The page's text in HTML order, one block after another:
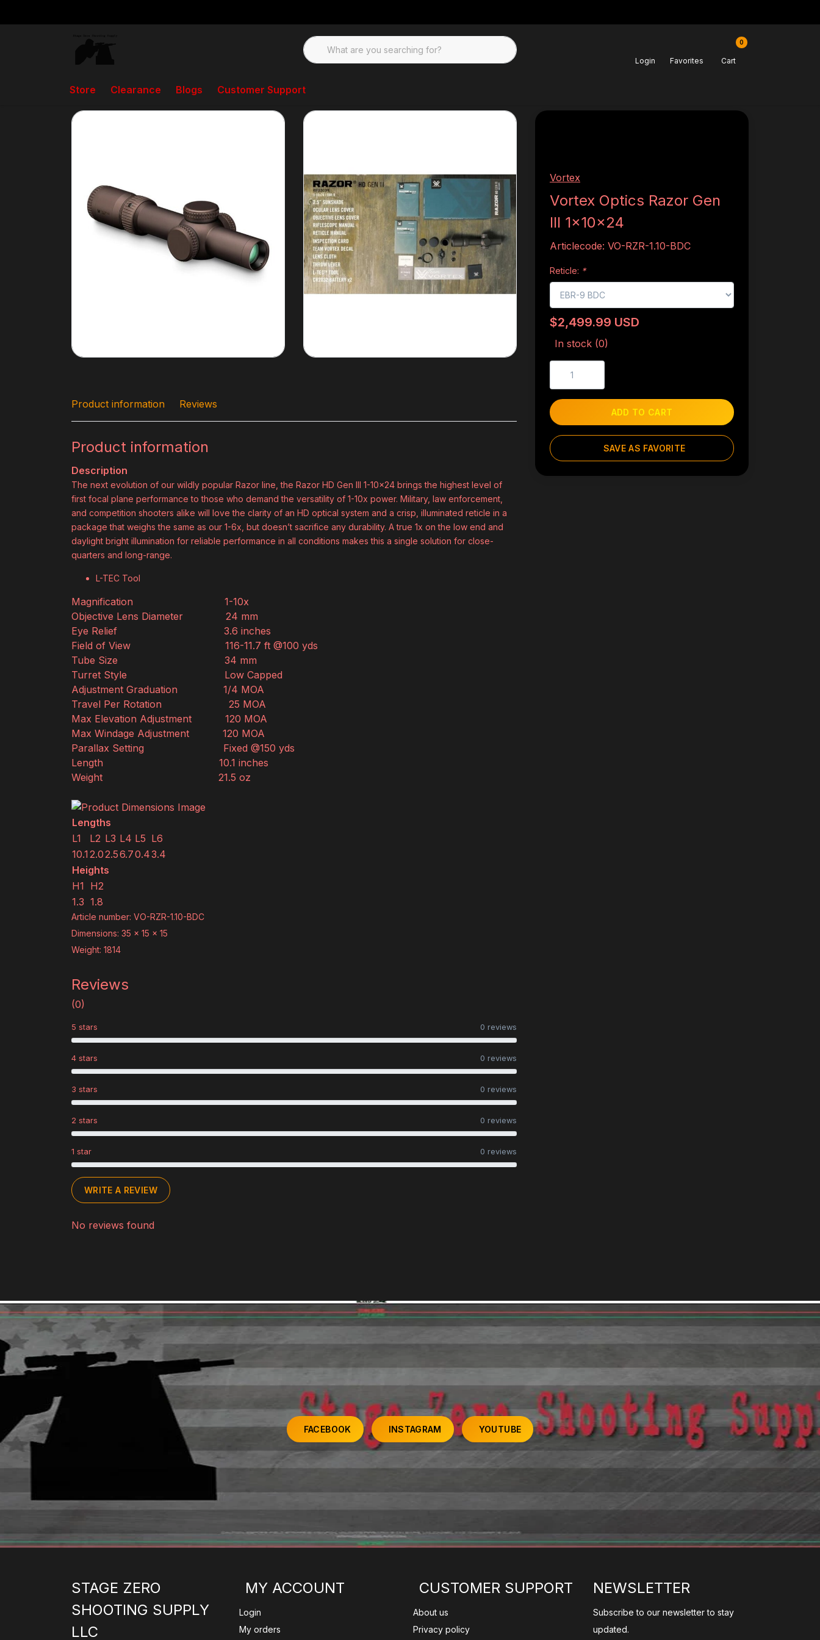
Login Favorites
0
Cart
Store Clearance Blogs Customer Support
Back to home Store Scopes, Spotting Scopes, Binos, and Range Finders
Vortex
Vortex Optics Razor Gen
III 1x10x24
Articlecode: VO-RZR-1.10-BDC
Reticle: *
$2,499.99 USD
In stock (0)
ADD TO CART
SAVE AS FAVORITE
Product information Reviews
Product information
Description
The next evolution of our wildly popular Razor line, the Razor HD Gen III 1-10x24 brings the highest level of
first focal plane performance to those who demand the versatility of 1-10x power. Military, law enforcement,
and competition shooters alike will love the clarity of an HD optical system and a crisp, illuminated reticle in a
package that weighs the same as our 1-6x, but doesn’t sacrifice any durability. A true 1x on the low end and
daylight bright illumination for reliable performance in all conditions makes this a single solution for close-
quarters and long-range.
L-TEC Tool
Magnification
1-10x
Objective Lens Diameter
24 mm
Eye Relief
3.6 inches
Field of View
116-11.7 ft @100 yds
Tube Size
34 mm
Turret Style
Low Capped
Adjustment Graduation
1/4 MOA
Travel Per Rotation
25 MOA
Max Elevation Adjustment
120 MOA
Max Windage Adjustment
120 MOA
Parallax Setting
Fixed @150 yds
Length
10.1 inches
Weight
21.5 oz
Lengths
L1
L2 L3 L4 L5 L6
10.12.02.56.70.43.4
Heights
H1 H2
1.3 1.8
Article number: VO-RZR-1.10-BDC
Dimensions: 35 x 15 x 15
Weight: 1814
Reviews
(0)
1 star 0 reviews
2 stars 0 reviews
3 stars 0 reviews
4 stars 0 reviews
5 stars 0 reviews
WRITE A REVIEW
No reviews found
FACEBOOK INSTAGRAM YOUTUBE
STAGE ZERO
SHOOTING SUPPLY
LLC
MY ACCOUNT
Login
My orders
CUSTOMER SUPPORT
About us
Privacy policy
NEWSLETTER
Subscribe to our newsletter to stay
updated.